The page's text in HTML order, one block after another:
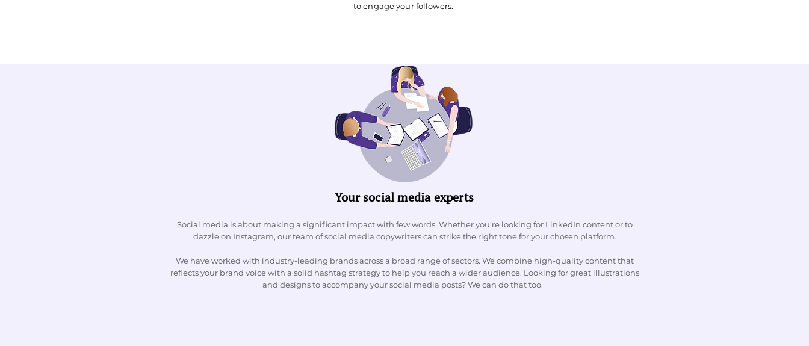
to engage your followers.
Your social media experts
Social media is about making a significant impact with few words. Whether you're looking for LinkedIn content or to
dazzle on Instagram, our team of social media copywriters can strike the right tone for your chosen platform.
We have worked with industry-leading brands across a broad range of sectors. We combine high-quality content that
reflects your brand voice with a solid hashtag strategy to help you reach a wider audience. Looking for great illustrations
and designs to accompany your social media posts? We can do that too.